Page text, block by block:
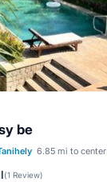
be
6.85 mi to center
(1 Review)
Parking
Pool